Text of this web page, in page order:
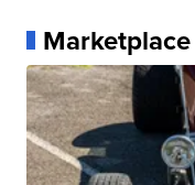
Marketplace